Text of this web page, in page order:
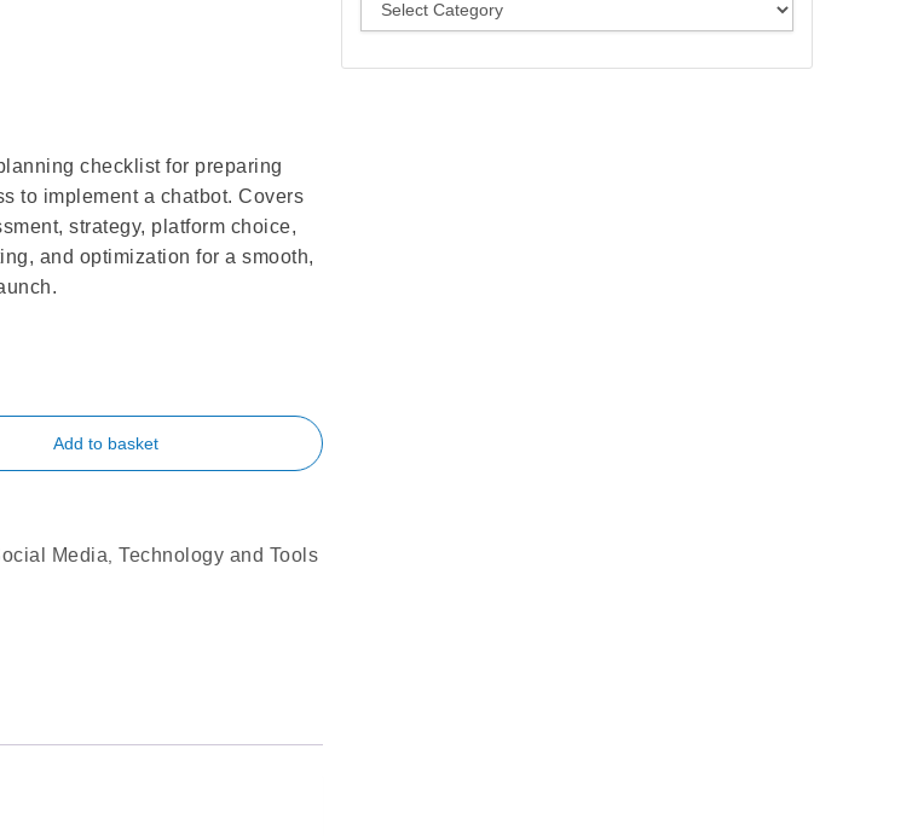
checklist for preparing
to implement a chatbot. Covers
strategy, platform choice,
and optimization for a smooth,
Add to basket
Media Technology and Tools